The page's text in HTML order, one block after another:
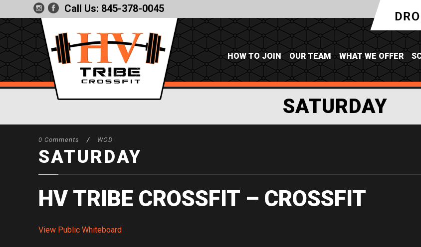
Call Us: 845-378-0045
HOW TO JOIN OUR TEAM WHAT WE OFFER
SATURDAY
0 Comments / WOD
SATURDAY
HV TRIBE CROSSFIT – CROSSFIT
View Public Whiteboard